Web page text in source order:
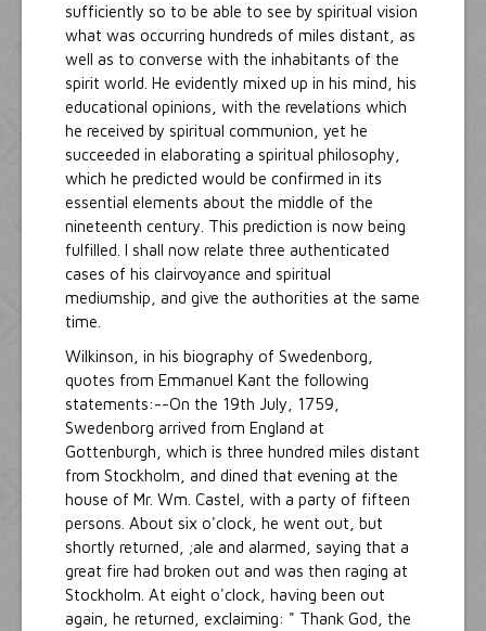
sufficiently so to be able to see by spiritual vision
what was occurring hundreds of miles distant, as
well as to converse with the inhabitants of the
spirit world. He evidently mixed up in his mind, his
educational opinions, with the revelations which
he received by spiritual communion, yet he
succeeded in elaborating a spiritual philosophy,
which he predicted would be confirmed in its
essential elements about the middle of the
nineteenth century. This prediction is now being
fulfilled. I shall now relate three authenticated
cases of his clairvoyance and spiritual
mediumship, and give the authorities at the same
time.
Wilkinson, in his biography of Swedenborg,
quotes from Emmanuel Kant the following
statements:--On the 19th July, 1759,
Swedenborg arrived from England at
Gottenburgh, which is three hundred miles distant
from Stockholm, and dined that evening at the
house of Mr. Wm. Castel, with a party of fifteen
persons. About six o'clock, he went out, but
shortly returned, ;ale and alarmed, saying that a
great fire had broken out and was then raging at
Stockholm. At eight o'clock, having been out
again, he returned, exclaiming: " Thank God, the